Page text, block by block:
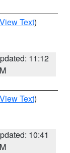
View Text)
11:12
View Text)
10:41